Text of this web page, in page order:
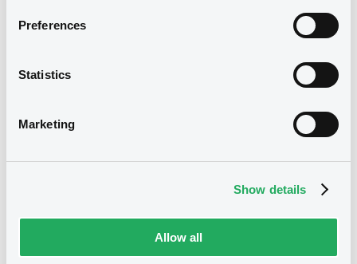
Preferences
Statistics
Marketing
Show details
Allow all